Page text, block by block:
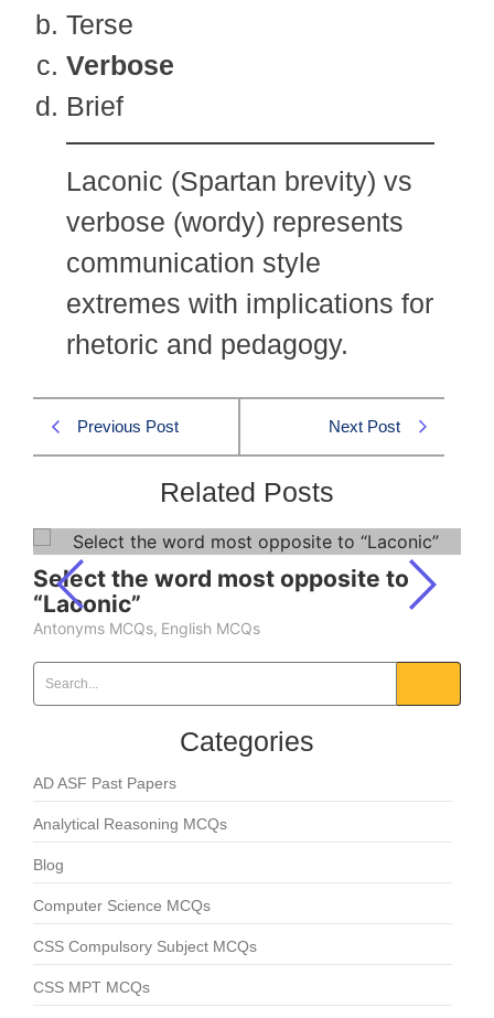
Terse
Verbose
Brief
Laconic (Spartan brevity) vs
verbose (wordy) represents
communication style
extremes with implications for
rhetoric and pedagogy.
Previous Post Next Post
Related Posts
Select the word most opposite to
“Laconic”
Antonyms MCQs, English MCQs
Categories
AD ASF Past Papers
Analytical Reasoning MCQs
Blog
Computer Science MCQs
CSS Compulsory Subject MCQs
CSS MPT MCQs